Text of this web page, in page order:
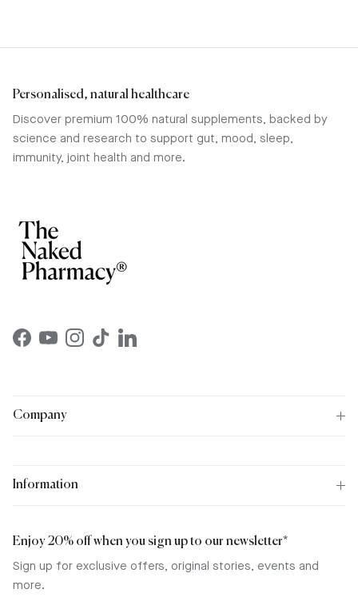
Personalised, natural healthcare
Discover premium 100% natural supplements, backed by
science and research to support gut, mood, sleep,
immunity, joint health and more.
Facebook
YouTubeInstagram
TikTokLinkedIn
Company
Information
Enjoy 20% off when you sign up to our newsletter*
Sign up for exclusive offers, original stories, events and
more.